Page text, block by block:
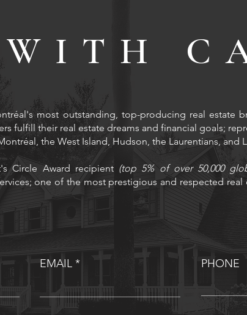
WITH
most outstanding, top-producing real estate
fulfill their real estate dreams and financial goals;
the West Island, Hudson, the Laurentians, and
Circle Award recipient (top 5% of over 50,000
one of the most prestigious and respected
EMAIL PHONE